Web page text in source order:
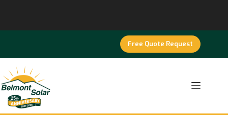
Free Quote Request